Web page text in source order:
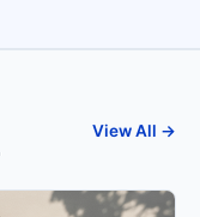
View All →